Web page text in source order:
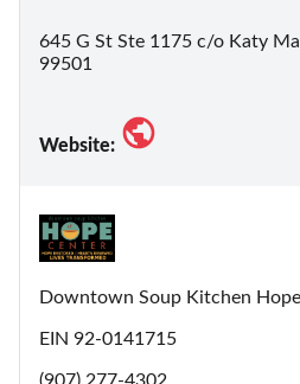
645 G St Ste 1175 c/o Katy
99501
Website:
Downtown Soup Kitchen
EIN 92-0141715
(907) 277-4302